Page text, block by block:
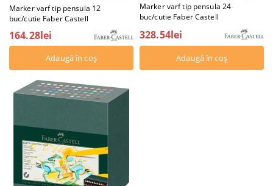
Marker varf tip pensula 12
buc/cutie Faber Castell
164.28lei
Marker varf tip pensula 24
buc/cutie Faber Castell
328.54lei